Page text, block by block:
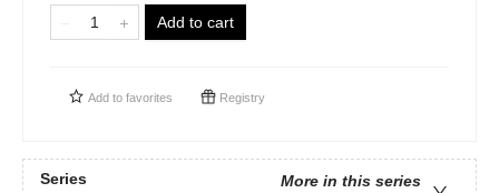
Add to cart
Add to favorites Registry
Series
More in this series